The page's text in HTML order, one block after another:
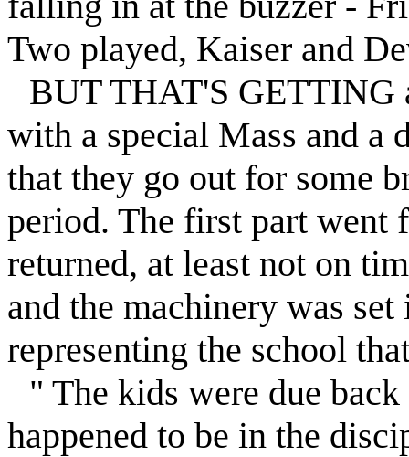
Two played, Kaiser and
BUT THAT'S GETTING
with a special Mass and
that they go out for some
period. The first part went
returned, at least not on
and the machinery was
representing the school
" The kids were due
happened to be in the